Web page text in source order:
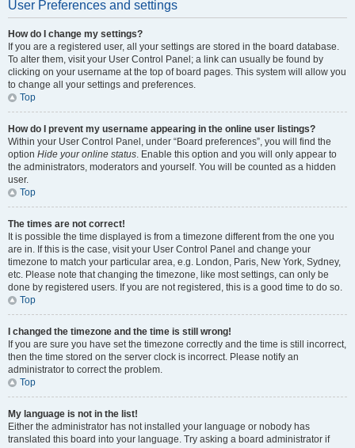
User Preferences and settings
How do I change my settings?
If you are a registered user, all your settings are stored in the board database.
To alter them, visit your User Control Panel; a link can usually be found by
clicking on your username at the top of board pages. This system will allow you
to change all your settings and preferences.
Top
How do I prevent my username appearing in the online user listings?
Within your User Control Panel, under “Board preferences”, you will find the
option Hide your online status. Enable this option and you will only appear to
the administrators, moderators and yourself. You will be counted as a hidden
user.
Top
The times are not correct!
It is possible the time displayed is from a timezone different from the one you
are in. If this is the case, visit your User Control Panel and change your
timezone to match your particular area, e.g. London, Paris, New York, Sydney,
etc. Please note that changing the timezone, like most settings, can only be
done by registered users. If you are not registered, this is a good time to do so.
Top
I changed the timezone and the time is still wrong!
If you are sure you have set the timezone correctly and the time is still incorrect,
then the time stored on the server clock is incorrect. Please notify an
administrator to correct the problem.
Top
My language is not in the list!
Either the administrator has not installed your language or nobody has
translated this board into your language. Try asking a board administrator if